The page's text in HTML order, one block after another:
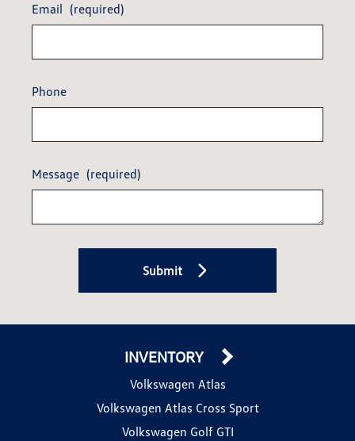
Email (required)
Phone
Message (required)
Submit
INVENTORY
Volkswagen Atlas
Volkswagen Atlas Cross Sport
Volkswagen Golf GTI